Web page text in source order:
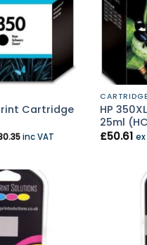
Cartridge
inc VAT
HP
25ml
£50.61